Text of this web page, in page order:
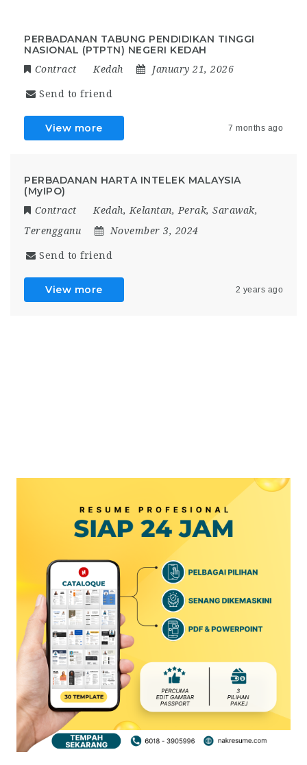
PERBADANAN TABUNG PENDIDIKAN TINGGI
NASIONAL (PTPTN) NEGERI KEDAH
Contract Kedah January 21, 2026
Send to friend
View more 7 months ago
PERBADANAN HARTA INTELEK MALAYSIA
(MyIPO)
Contract Kedah, Kelantan, Perak, Sarawak,
Terengganu
November 3, 2024
Send to friend
View more 2 years ago